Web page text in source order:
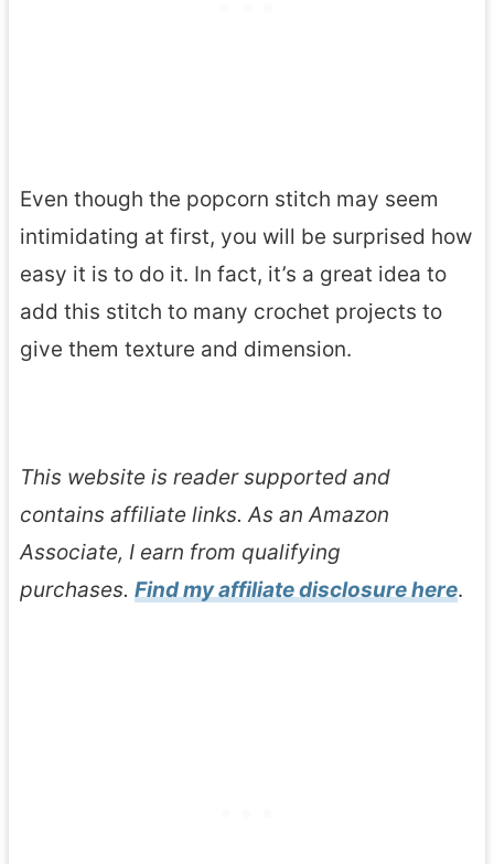
Even though the popcorn stitch may seem
intimidating at first, you will be surprised how
easy it is to do it. In fact, it’s a great idea to
add this stitch to many crochet projects to
give them texture and dimension.
This website is reader supported and
contains affiliate links. As an Amazon
Associate, I earn from qualifying
purchases. Find my affiliate disclosure here.